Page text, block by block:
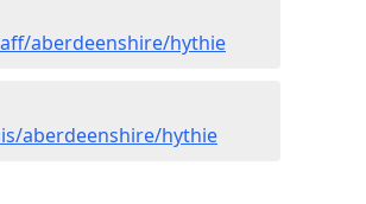
aberdeenshire/hythie
aberdeenshire/hythie